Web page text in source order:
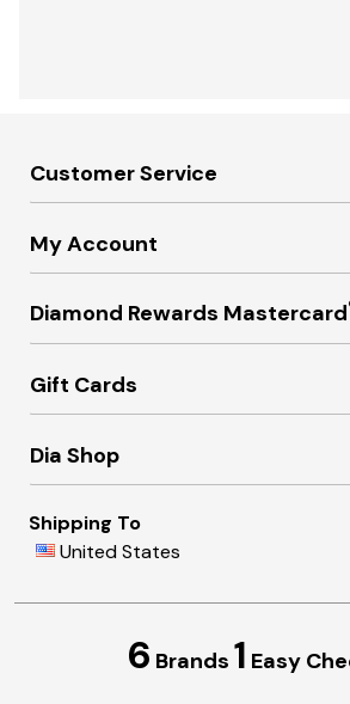
Customer Service
My Account
Diamond Rewards Mastercard
Gift Cards
Dia Shop
Shipping To
United States
6 Brands 1 Easy